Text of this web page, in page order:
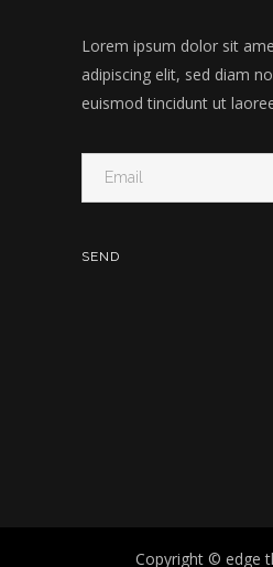
Lorem ipsum dolor sit
adipiscing elit, sed diam
euismod tincidunt ut
Copyright © edge